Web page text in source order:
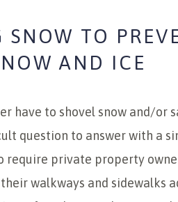
SNOW TO
AND ICE
have to shovel snow and/or
question to answer with a
require private property
their walkways and